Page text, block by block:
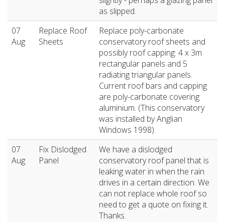
as slipped.
07
Aug
Replace Roof
Sheets
Replace poly-carbonate
conservatory roof sheets and
possibly roof capping: 4 x 3m
rectangular panels and 5
radiating triangular panels.
Current roof bars and capping
are poly-carbonate covering
aluminium. (This conservatory
was installed by Anglian
Windows 1998).
07
Aug
Fix Dislodged
Panel
We have a dislodged
conservatory roof panel that is
leaking water in when the rain
drives in a certain direction. We
can not replace whole roof so
need to get a quote on fixing it.
Thanks.